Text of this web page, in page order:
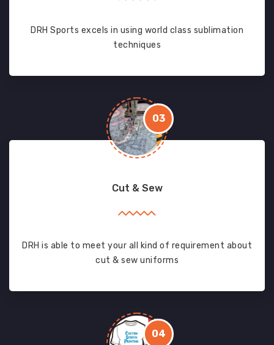
DRH Sports excels in using world class sublimation
techniques
03
Cut & Sew
DRH is able to meet your all kind of requirement about
cut & sew uniforms
04